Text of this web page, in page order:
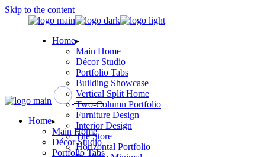
Skip to the content
Home
Main Home
Décor Studio
Portfolio Tabs
Building Showcase
Vertical Split Home
Two-Column Portfolio
Furniture Design
Interior Design
Tile Store
Horizontal Portfolio
Home
Main Home
Décor Studio
Portfolio Tabs